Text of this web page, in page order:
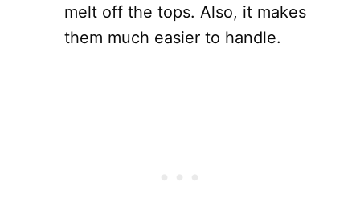
melt off the tops. Also, it makes
them much easier to handle.